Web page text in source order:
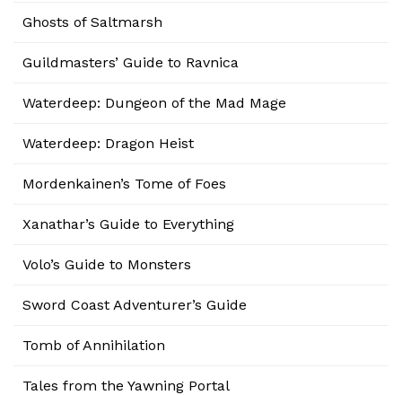
Ghosts of Saltmarsh
Guildmasters’ Guide to Ravnica
Waterdeep: Dungeon of the Mad Mage
Waterdeep: Dragon Heist
Mordenkainen’s Tome of Foes
Xanathar’s Guide to Everything
Volo’s Guide to Monsters
Sword Coast Adventurer’s Guide
Tomb of Annihilation
Tales from the Yawning Portal